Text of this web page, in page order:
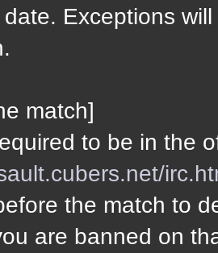
Exceptions
match]
to be in the
the match to
are banned on